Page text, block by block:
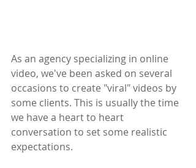
As an agency specializing in online
video, we've been asked on several
occasions to create "viral" videos by
some clients. This is usually the time
we have a heart to heart
conversation to set some realistic
expectations.